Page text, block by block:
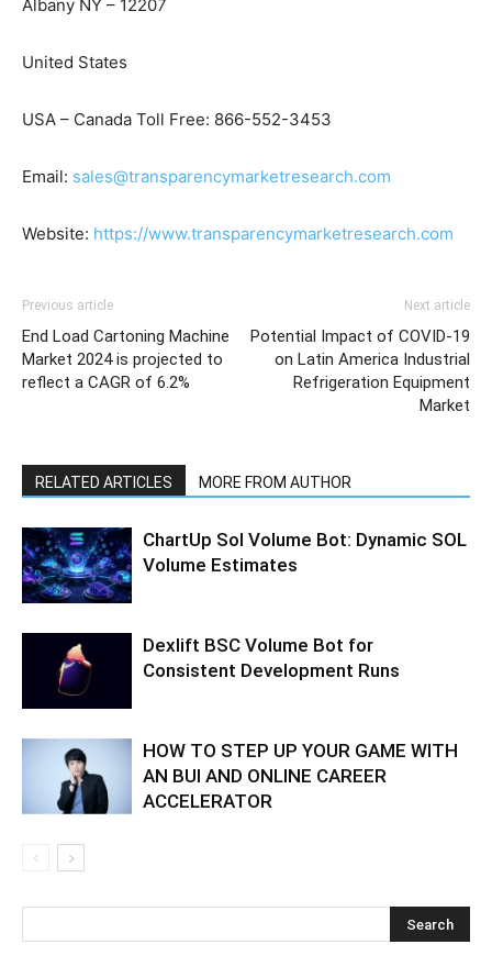
Albany NY – 12207
United States
USA – Canada Toll Free: 866-552-3453
Email: sales@transparencymarketresearch.com
Website: https://www.transparencymarketresearch.com
Previous article
End Load Cartoning Machine
Market 2024 is projected to
reflect a CAGR of 6.2%
Next article
Potential Impact of COVID-19
on Latin America Industrial
Refrigeration Equipment
Market
RELATED ARTICLES MORE FROM AUTHOR
ChartUp Sol Volume Bot: Dynamic SOL
Volume Estimates
Dexlift BSC Volume Bot for
Consistent Development Runs
HOW TO STEP UP YOUR GAME WITH
AN BUI AND ONLINE CAREER
ACCELERATOR